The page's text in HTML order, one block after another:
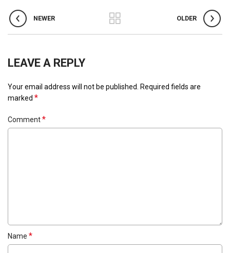
NEWER OLDER
LEAVE A REPLY
Your email address will not be published.
Required fields are
marked *
Comment*
Name *